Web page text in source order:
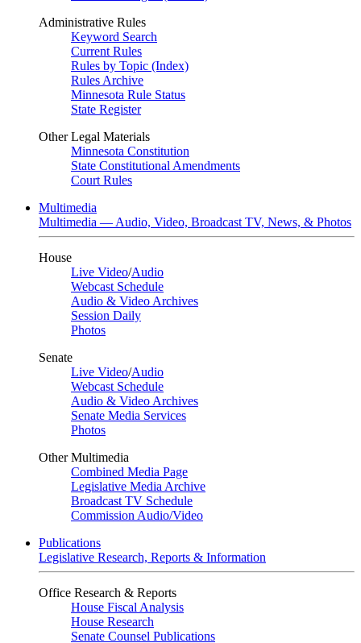
Administrative Rules
Keyword Search
Current Rules
Rules by Topic (Index)
Rules Archive
Minnesota Rule Status
State Register
Other Legal Materials
Minnesota Constitution
State Constitutional Amendments
Court Rules
Multimedia
Multimedia — Audio, Video, Broadcast TV, News, & Photos
House
Live Video/Audio
Webcast Schedule
Audio & Video Archives
Session Daily
Photos
Senate
Live Video/Audio
Webcast Schedule
Audio & Video Archives
Senate Media Services
Photos
Other Multimedia
Combined Media Page
Legislative Media Archive
Broadcast TV Schedule
Commission Audio/Video
Publications
Legislative Research, Reports & Information
Office Research & Reports
House Fiscal Analysis
House Research
Senate Counsel Publications